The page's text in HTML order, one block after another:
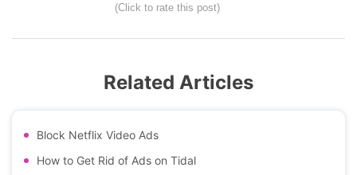
(Click to rate this post)
Related Articles
Block Netflix Video Ads
How to Get Rid of Ads on Tidal